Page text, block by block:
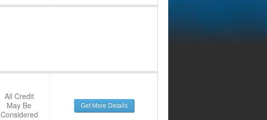
All Credit
May Be
Considered
Get More Details